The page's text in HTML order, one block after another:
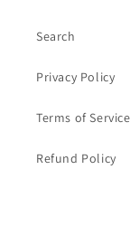
Search
Privacy Policy
Terms of Service
Refund Policy